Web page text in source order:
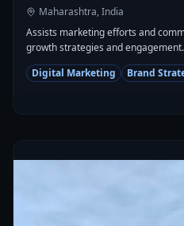
Maharashtra, India
Assists marketing efforts and
growth strategies and engagement.
Digital Marketing
Brand